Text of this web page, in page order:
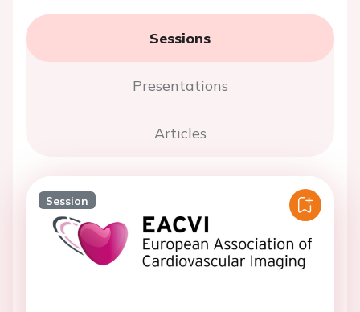
Sessions
Presentations
Articles
Session